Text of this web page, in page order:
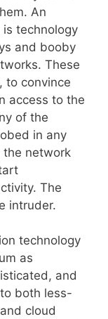
An
technology
and booby
These
to convince
access to the
of the
in any
the network
The
intruder.
technology
as
and
both less-
cloud